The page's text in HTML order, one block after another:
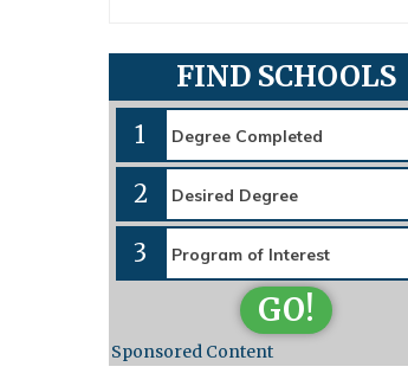
FIND SCHOOLS
1
2
3
GO!
Sponsored Content